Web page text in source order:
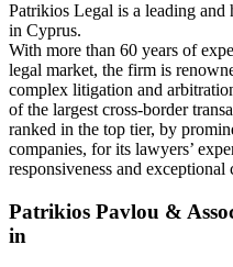
Patrikios Legal is a leading
in Cyprus.
With more than 60 years of
legal market, the firm is
complex litigation and
of the largest cross-border
ranked in the top tier, by
companies, for its lawyers’
responsiveness and exceptional
Patrikios Pavlou &
in